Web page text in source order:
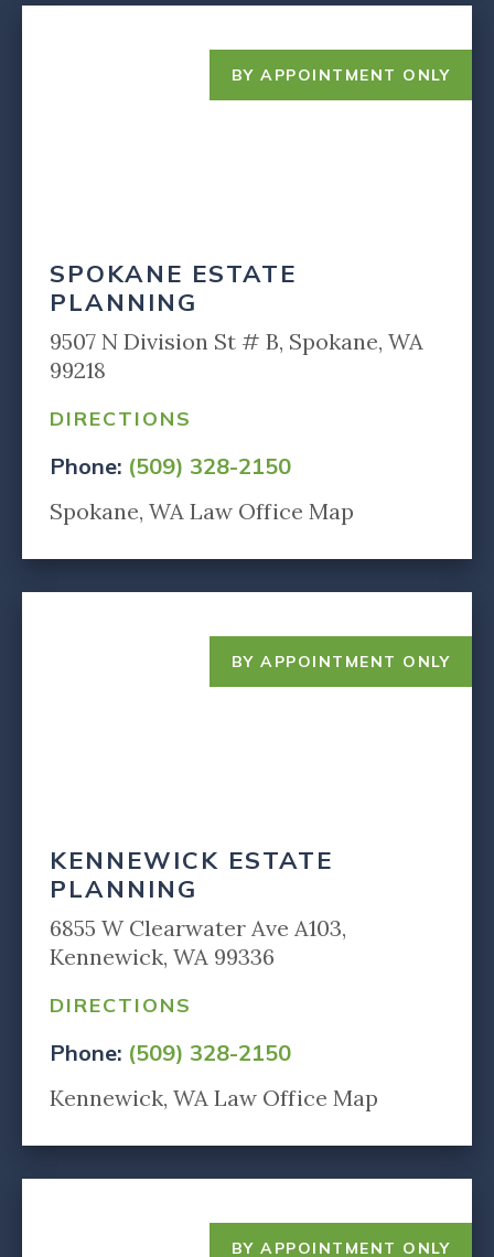
BY APPOINTMENT ONLY
SPOKANE ESTATE
PLANNING
9507 N Division St # B, Spokane, WA
99218
DIRECTIONS
Phone: (509) 328-2150
Spokane, WA Law Office Map
BY APPOINTMENT ONLY
KENNEWICK ESTATE
PLANNING
6855 W Clearwater Ave A103,
Kennewick, WA 99336
DIRECTIONS
Phone: (509) 328-2150
Kennewick, WA Law Office Map
BY APPOINTMENT ONLY